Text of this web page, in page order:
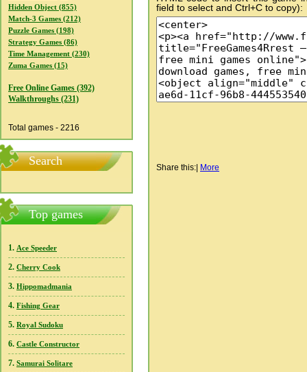
Hidden Object (855)
Match-3 Games (212)
Puzzle Games (198)
Strategy Games (86)
Time Management (230)
Zuma Games (15)
Free Online Games (392)
Walkthroughs (231)
Total games - 2216
Search
Top games
1. Ace Speeder
2. Cherry Cook
3. Hippomadmania
4. Fishing Gear
5. Royal Sudoku
6. Castle Constructor
7. Samurai Solitare
field to select and Ctrl+C to copy):
Share this: More